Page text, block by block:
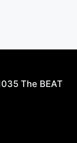
The BEAT